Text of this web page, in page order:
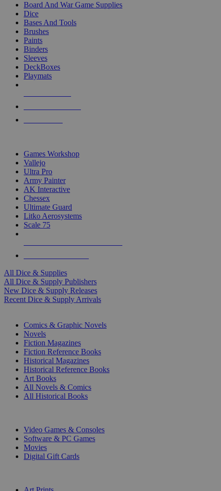
Board And War Game Supplies
Dice
Bases And Tools
Brushes
Paints
Binders
Sleeves
DeckBoxes
Playmats
Games Workshop
Vallejo
Ultra Pro
Army Painter
AK Interactive
Chessex
Ultimate Guard
Litko Aerosystems
Scale 75
All Dice & Supplies
All Dice & Supply Publishers
New Dice & Supply Releases
Recent Dice & Supply Arrivals
Comics & Graphic Novels
Novels
Fiction Magazines
Fiction Reference Books
Historical Magazines
Historical Reference Books
Art Books
All Novels & Comics
All Historical Books
Video Games & Consoles
Software & PC Games
Movies
Digital Gift Cards